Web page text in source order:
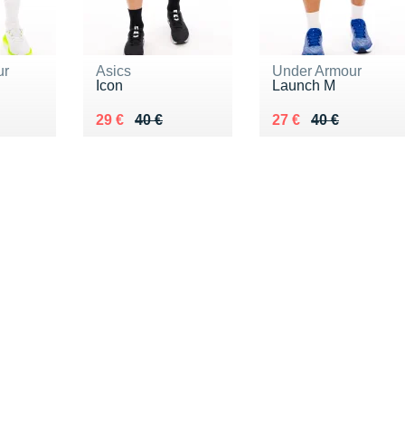
Asics
Icon
40 €
Au lieu de 40 €
29 €
Vendu 29 €
Under Armour
Launch M
40 €
Au lieu de 40 €
27 €
Vendu 27 €